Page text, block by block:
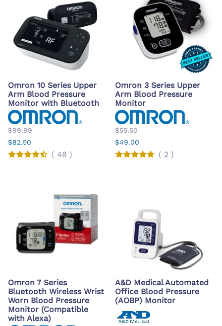
Omron 10 Series Upper
Arm Blood Pressure
Monitor with Bluetooth
$99.99
$82.50
( 48 )
Omron 3 Series Upper
Arm Blood Pressure
Monitor
$55.50
$49.00
( 2 )
Omron 7 Series
Bluetooth Wireless Wrist
Worn Blood Pressure
Monitor (Compatible
with Alexa)
A&D Medical Automated
Office Blood Pressure
(AOBP) Monitor